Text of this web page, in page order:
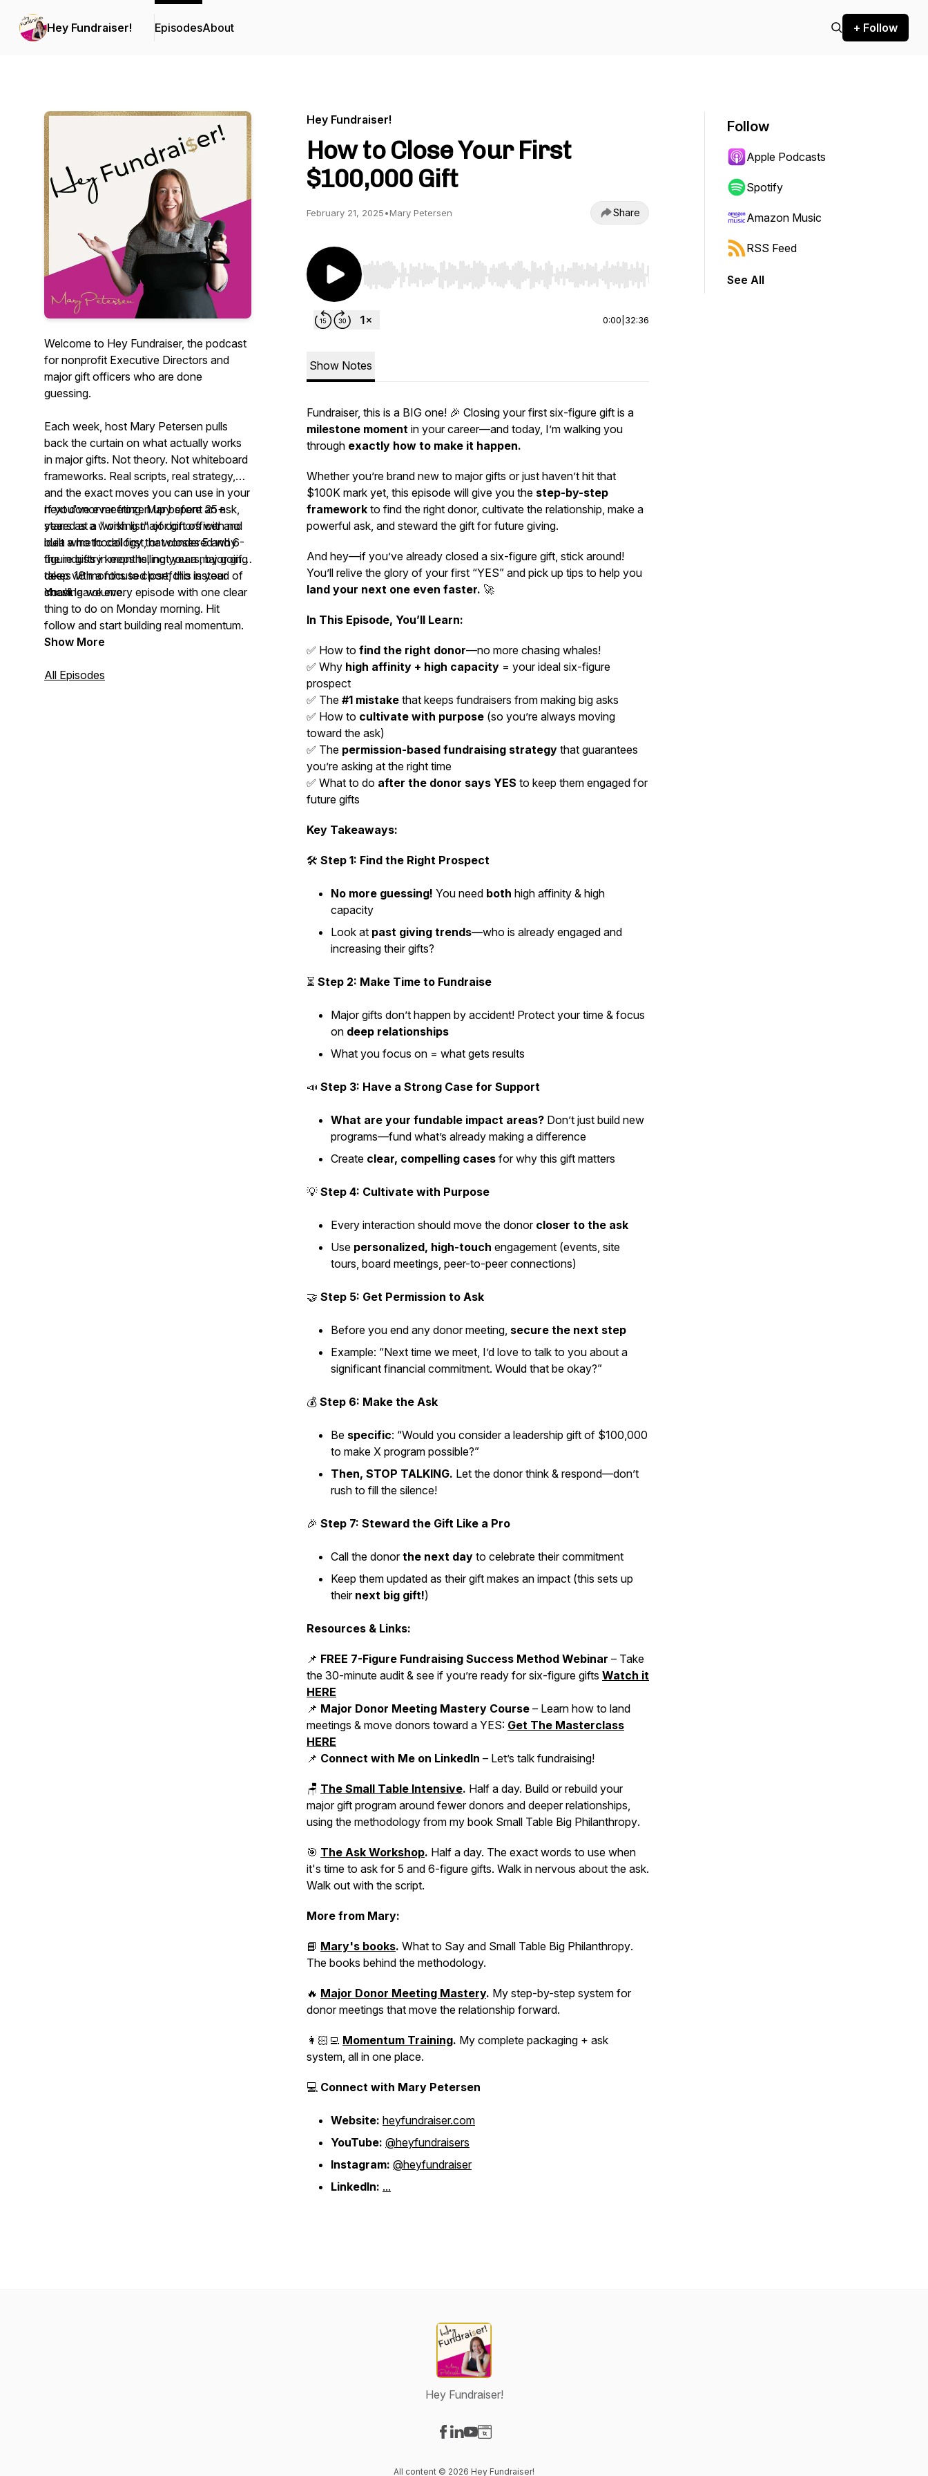
Hey Fundraiser! EpisodesAbout + Follow
Welcome to Hey Fundraiser, the podcast
for nonprofit Executive Directors and
major gift officers who are done
guessing.
Each week, host Mary Petersen pulls
back the curtain on what actually works
in major gifts. Not theory. Not whiteboard
frameworks. Real scripts, real strategy,
and the exact moves you can use in your
next donor meeting. Mary spent 25+
years as a working major gift officer and
built a methodology that closes 5 and 6-
figure gifts in months, not years, by going
deep with a focused portfolio instead of
chasing volume.
If you've ever frozen up before an ask,
stared at a "wish list" of donors with no
idea who to call first, or wondered why
the industry keeps telling you a major gift
takes 18 months to close, this is your
show.
You'll leave every episode with one clear
thing to do on Monday morning. Hit
follow and start building real momentum.
Show More
All Episodes
Hey Fundraiser!
How to Close Your First
$100,000 Gift
February 21, 2025•Mary Petersen Share
Use Left/Right to seek, Home/End to jump to start or end. Hold shift to jump forward or backward.
0:00 32:36
Show Notes
Fundraiser, this is a BIG one! 🎉 Closing your first six-figure gift is a
milestone moment in your career—and today, I’m walking you
through exactly how to make it happen.
Whether you’re brand new to major gifts or just haven’t hit that
$100K mark yet, this episode will give you the step-by-step
framework to find the right donor, cultivate the relationship, make a
powerful ask, and steward the gift for future giving.
And hey—if you’ve already closed a six-figure gift, stick around!
You’ll relive the glory of your first “YES” and pick up tips to help you
land your next one even faster. 🚀
In This Episode, You’ll Learn:
✅ How to find the right donor—no more chasing whales!
✅ Why high affinity + high capacity = your ideal six-figure
prospect
✅ The #1 mistake that keeps fundraisers from making big asks
✅ How to cultivate with purpose (so you’re always moving
toward the ask)
✅ The permission-based fundraising strategy that guarantees
you’re asking at the right time
✅ What to do after the donor says YES to keep them engaged for
future gifts
Key Takeaways:
🛠 Step 1: Find the Right Prospect
No more guessing! You need both high affinity & high
capacity
Look at past giving trends—who is already engaged and
increasing their gifts?
⏳ Step 2: Make Time to Fundraise
Major gifts don’t happen by accident! Protect your time & focus
on deep relationships
What you focus on = what gets results
📣 Step 3: Have a Strong Case for Support
What are your fundable impact areas? Don’t just build new
programs—fund what’s already making a difference
Create clear, compelling cases for why this gift matters
💡 Step 4: Cultivate with Purpose
Every interaction should move the donor closer to the ask
Use personalized, high-touch engagement (events, site
tours, board meetings, peer-to-peer connections)
🤝 Step 5: Get Permission to Ask
Before you end any donor meeting, secure the next step
Example: “Next time we meet, I’d love to talk to you about a
significant financial commitment. Would that be okay?”
💰 Step 6: Make the Ask
Be specific: “Would you consider a leadership gift of $100,000
to make X program possible?”
Then, STOP TALKING. Let the donor think & respond—don’t
rush to fill the silence!
🎉 Step 7: Steward the Gift Like a Pro
Call the donorthe next day to celebrate their commitment
Keep them updated as their gift makes an impact (this sets up
their next big gift!)
Resources & Links:
📌 FREE 7-Figure Fundraising Success Method Webinar – Take
the 30-minute audit & see if you’re ready for six-figure gifts Watch it
HERE
📌 Major Donor Meeting Mastery Course – Learn how to land
meetings & move donors toward a YES: Get The Masterclass
HERE
📌 Connect with Me on LinkedIn – Let’s talk fundraising!
🪑 The Small Table Intensive. Half a day. Build or rebuild your
major gift program around fewer donors and deeper relationships,
using the methodology from my book Small Table Big Philanthropy.
🎯 The Ask Workshop. Half a day. The exact words to use when
it's time to ask for 5 and 6-figure gifts. Walk in nervous about the ask.
Walk out with the script.
More from Mary:
📘 Mary's books. What to Say and Small Table Big Philanthropy.
The books behind the methodology.
🔥 Major Donor Meeting Mastery. My step-by-step system for
donor meetings that move the relationship forward.
👩🏻‍💻 Momentum Training. My complete packaging + ask
system, all in one place.
💻 Connect with Mary Petersen
Website: heyfundraiser.com
YouTube: @heyfundraisers
Instagram: @heyfundraiser
LinkedIn: ...
Follow
Apple Podcasts
Spotify
Amazon Music
RSS Feed
See All
Hey Fundraiser!
All content © 2026 Hey Fundraiser!